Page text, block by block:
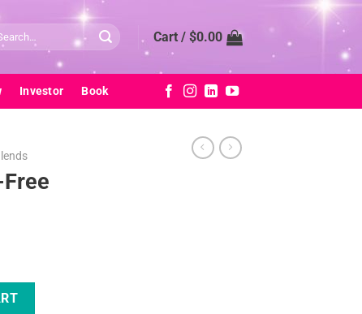
Cart / $0.00
Investor Book
quantity